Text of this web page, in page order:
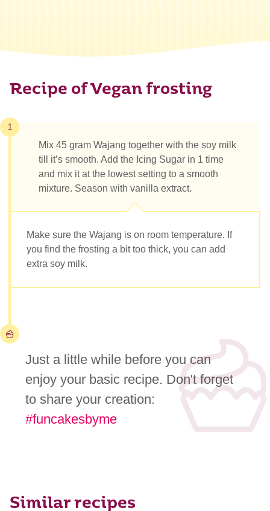
Recipe of Vegan frosting
1
Mix 45 gram Wajang together with the soy milk
till it’s smooth. Add the Icing Sugar in 1 time
and mix it at the lowest setting to a smooth
mixture. Season with vanilla extract.
Make sure the Wajang is on room temperature. If
you find the frosting a bit too thick, you can add
extra soy milk.
Just a little while before you can
enjoy your basic recipe. Don't forget
to share your creation:
#funcakesbyme
Similar recipes